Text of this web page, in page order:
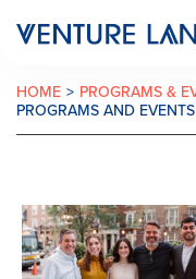
HOME > PROGRAMS &
PROGRAMS AND